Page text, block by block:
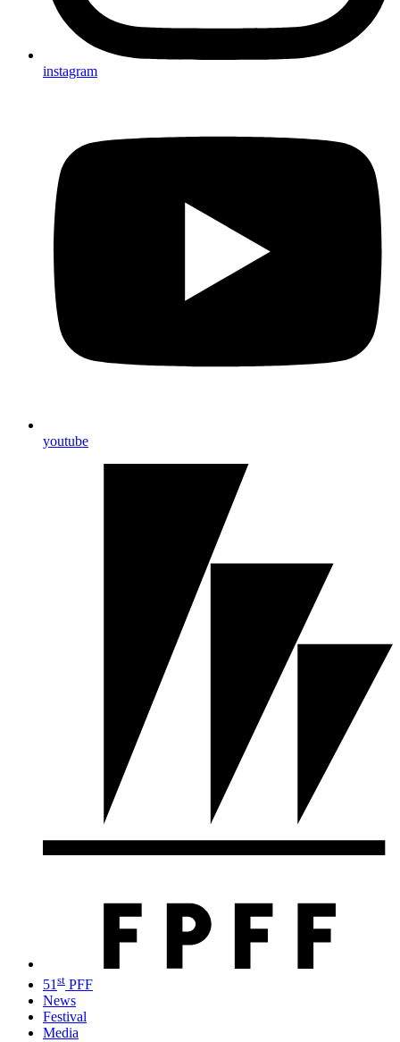
instagram
youtube
51 st PFF
News
Festival
Media